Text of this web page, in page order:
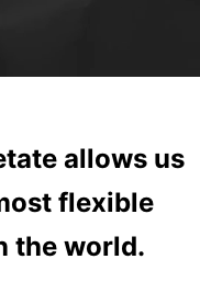
allows us
flexible
the world.